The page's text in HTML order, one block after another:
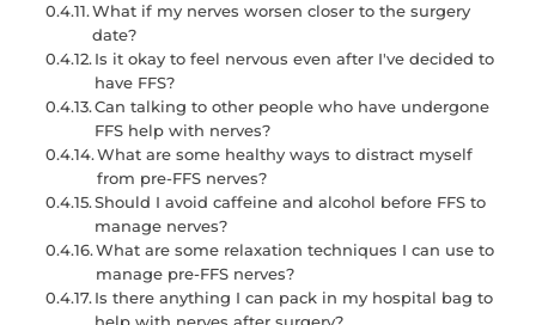
What if my nerves worsen closer to the surgery
date?
Is it okay to feel nervous even after I've decided to
have FFS?
Can talking to other people who have undergone
FFS help with nerves?
What are some healthy ways to distract myself
from pre-FFS nerves?
Should I avoid caffeine and alcohol before FFS to
manage nerves?
What are some relaxation techniques I can use to
manage pre-FFS nerves?
Is there anything I can pack in my hospital bag to